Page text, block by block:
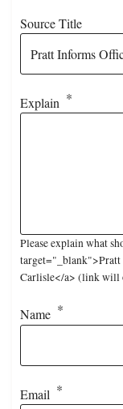
Source Title
Explain
Please explain what
target="_blank">Pratt
Carlisle</a> (link will
Name
Email